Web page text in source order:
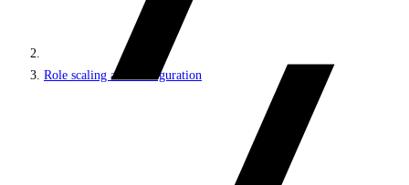
Role scaling and configuration